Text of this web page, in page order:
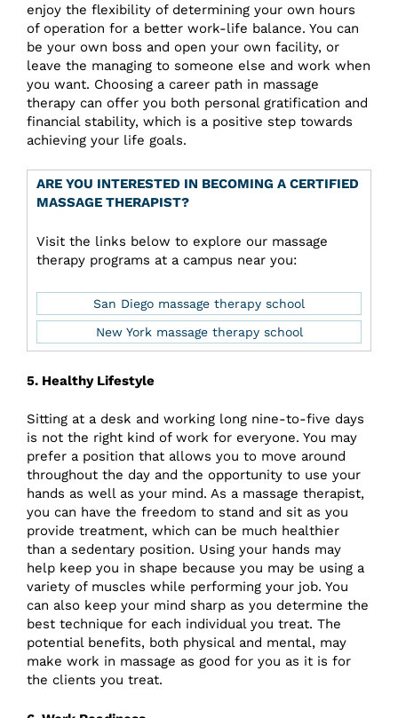
enjoy the flexibility of determining your own hours
of operation for a better work-life balance. You can
be your own boss and open your own facility, or
leave the managing to someone else and work when
you want. Choosing a career path in massage
therapy can offer you both personal gratification and
financial stability, which is a positive step towards
achieving your life goals.
ARE YOU INTERESTED IN BECOMING A CERTIFIED
MASSAGE THERAPIST?
Visit the links below to explore our massage
therapy programs at a campus near you:
San Diego massage therapy school
New York massage therapy school
5. Healthy Lifestyle
Sitting at a desk and working long nine-to-five days
is not the right kind of work for everyone. You may
prefer a position that allows you to move around
throughout the day and the opportunity to use your
hands as well as your mind. As a massage therapist,
you can have the freedom to stand and sit as you
provide treatment, which can be much healthier
than a sedentary position. Using your hands may
help keep you in shape because you may be using a
variety of muscles while performing your job. You
can also keep your mind sharp as you determine the
best technique for each individual you treat. The
potential benefits, both physical and mental, may
make work in massage as good for you as it is for
the clients you treat.